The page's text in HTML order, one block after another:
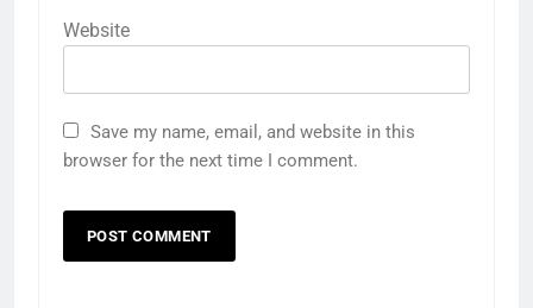
Website
Save my name, email, and website in this
browser for the next time I comment.